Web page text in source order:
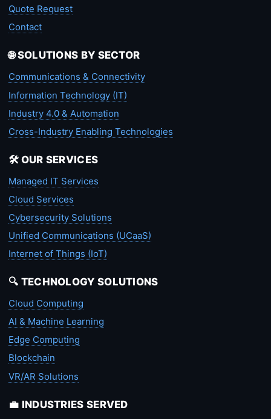
Quote Request
Contact
🌐 SOLUTIONS BY SECTOR
Communications & Connectivity
Information Technology (IT)
Industry 4.0 & Automation
Cross-Industry Enabling Technologies
🛠️ OUR SERVICES
Managed IT Services
Cloud Services
Cybersecurity Solutions
Unified Communications (UCaaS)
Internet of Things (IoT)
🔍 TECHNOLOGY SOLUTIONS
Cloud Computing
AI & Machine Learning
Edge Computing
Blockchain
VR/AR Solutions
💼 INDUSTRIES SERVED